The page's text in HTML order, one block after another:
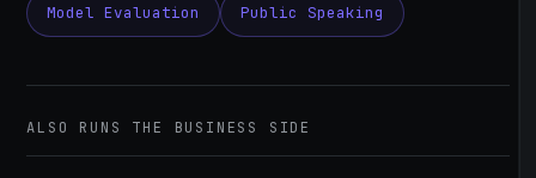
Model Evaluation Public Speaking
ALSO RUNS THE BUSINESS SIDE